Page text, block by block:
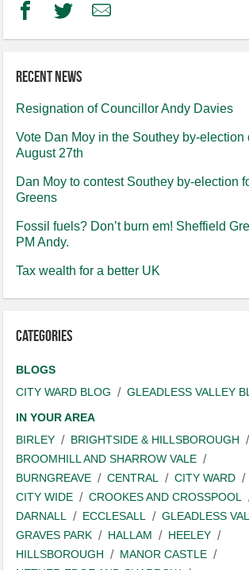
FacebookTwitterEmail
Recent news
Resignation of Councillor Andy Davies
Vote Dan Moy in the Southey by-election
August 27th
Dan Moy to contest Southey by-election
Greens
Fossil fuels? Don’t burn em! Sheffield
PM Andy.
Tax wealth for a better UK
Categories
BLOGS
CITY WARD BLOG
GLEADLESS VALLEY
IN YOUR AREA
BIRLEY
BRIGHTSIDE & HILLSBOROUGH
BROOMHILL AND SHARROW VALE
BURNGREAVE
CENTRAL
CITY WARD
CITY WIDE
CROOKES AND CROSSPOOL
DARNALL
ECCLESALL
GLEADLESS
GRAVES PARK
HALLAM
HEELEY
HILLSBOROUGH
MANOR CASTLE